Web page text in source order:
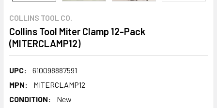
COLLINS TOOL CO.
Collins Tool Miter Clamp 12-Pack
(MITERCLAMP12)
UPC:
610098887591
MPN:
MITERCLAMP12
CONDITION:
New